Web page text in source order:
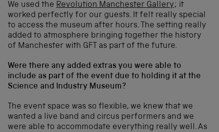
We used the Revolution Manchester Gallery; it
worked perfectly for our guests. It felt really special
to access the museum after hours. The setting really
added to atmosphere bringing together the history
of Manchester with GFT as part of the future.
Were there any added extras you were able to
include as part of the event due to holding it at the
Science and Industry Museum?
The event space was so flexible, we knew that we
wanted a live band and circus performers and we
were able to accommodate everything really well. As